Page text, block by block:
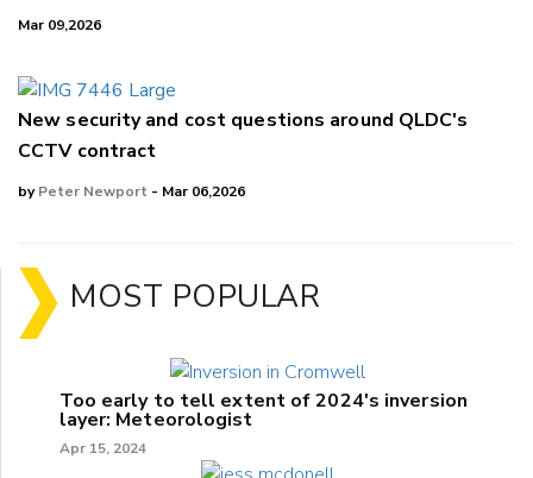
Mar 09,2026
New security and cost questions around QLDC's
CCTV contract
byPeter Newport - Mar 06,2026
MOST POPULAR
Too early to tell extent of 2024's inversion
layer: Meteorologist
Apr 15, 2024